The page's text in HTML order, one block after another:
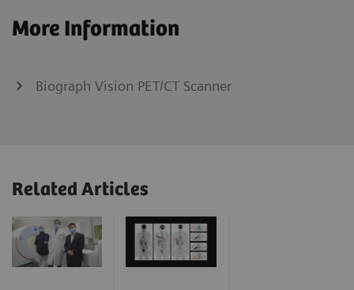
More Information
Biograph Vision PET/CT Scanner
Related Articles